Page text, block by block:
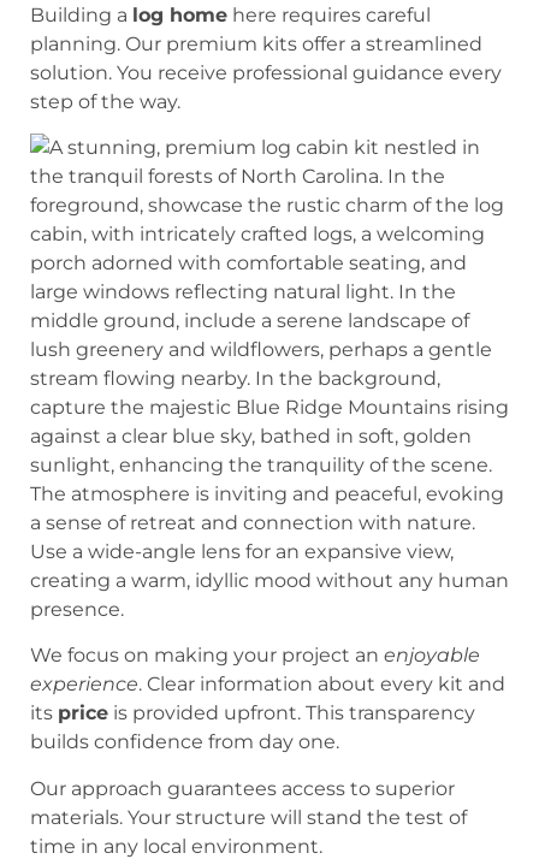
Building a log home here requires careful
planning. Our premium kits offer a streamlined
solution. You receive professional guidance every
step of the way.
We focus on making your project an enjoyable
experience. Clear information about every kit and
its price is provided upfront. This transparency
builds confidence from day one.
Our approach guarantees access to superior
materials. Your structure will stand the test of
time in any local environment.